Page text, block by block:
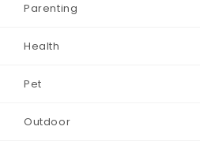
Parenting
Health
Pet
Outdoor